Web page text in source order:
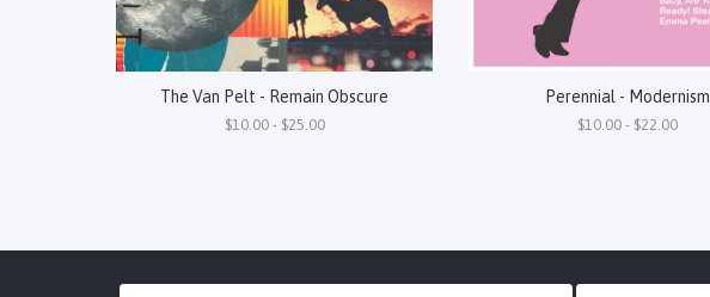
The Van Pelt - Remain Obscure
$10.00 - $25.00
Perennial - Modernism
$10.00 - $22.00